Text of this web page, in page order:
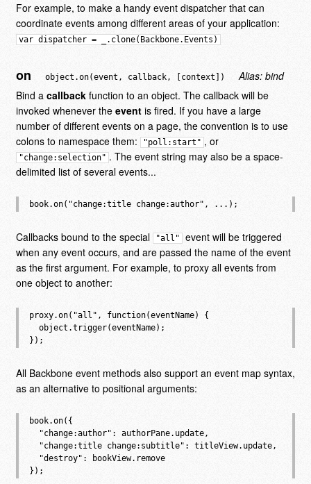
For example, to make a handy event dispatcher that can
coordinate events among different areas of your application:
var dispatcher = _.clone(Backbone.Events)
on object.on(event, callback, [context])
Alias: bind
Bind a callback function to an object. The callback will be
invoked whenever the event is fired. If you have a large
number of different events on a page, the convention is to use
colons to namespace them:
"poll:start" , or
"change:selection" . The event string may also be a space-
delimited list of several events...
Callbacks bound to the special "all"
event will be triggered
when any event occurs, and are passed the name of the event
as the first argument. For example, to proxy all events from
one object to another:
proxy.on("all", function(eventName) {
  object.trigger(eventName);
All Backbone event methods also support an event map syntax,
as an alternative to positional arguments:
book.on({
  "change:author": authorPane.update,
  "change:title change:subtitle": titleView.update,
  "destroy": bookView.remove